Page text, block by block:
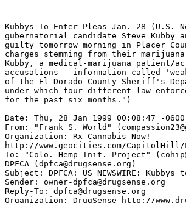
Kubbys To Enter Pleas Jan. 28 (U.S.
gubernatorial candidate Steve
guilty tomorrow morning in Placer
charges stemming from their
Kubby, a medical-marijuana patient/
accusations - information called
of the El Dorado County Sheriff's
under which four different law
for the past six months.")
Date: Thu, 28 Jan 1999 00:08:47 -0600
From: "Frank S. World"
Organization: Rx Cannabis Now!
http://www.geocities.com/CapitolHill/
To: "Colo. Hemp Init. Project"
DPFCA (dpfca@drugsense.org)
Subject: DPFCA: US NEWSWIRE:
Sender: owner-dpfca@drugsense.org
Reply-To: dpfca@drugsense.org
Organization: DrugSense http://